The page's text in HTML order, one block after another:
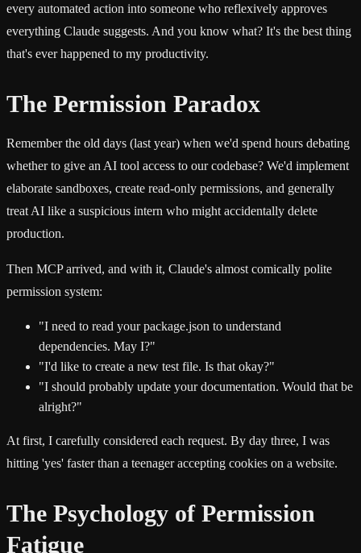
every automated action into someone who reflexively approves
everything Claude suggests. And you know what? It's the best thing
that's ever happened to my productivity.
The Permission Paradox
Remember the old days (last year) when we'd spend hours debating
whether to give an AI tool access to our codebase? We'd implement
elaborate sandboxes, create read-only permissions, and generally
treat AI like a suspicious intern who might accidentally delete
production.
Then MCP arrived, and with it, Claude's almost comically polite
permission system:
"I need to read your package.json to understand
dependencies. May I?"
"I'd like to create a new test file. Is that okay?"
"I should probably update your documentation. Would that be
alright?"
At first, I carefully considered each request. By day three, I was
hitting 'yes' faster than a teenager accepting cookies on a website.
The Psychology of Permission
Fatigue